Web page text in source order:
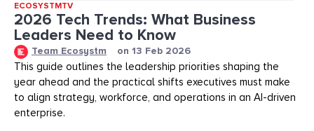
ECOSYSTMTV
2026 Tech Trends: What Business
Leaders Need to Know
Team Ecosystm on 13 Feb 2026
This guide outlines the leadership priorities shaping the
year ahead and the practical shifts executives must make
to align strategy, workforce, and operations in an AI-driven
enterprise.